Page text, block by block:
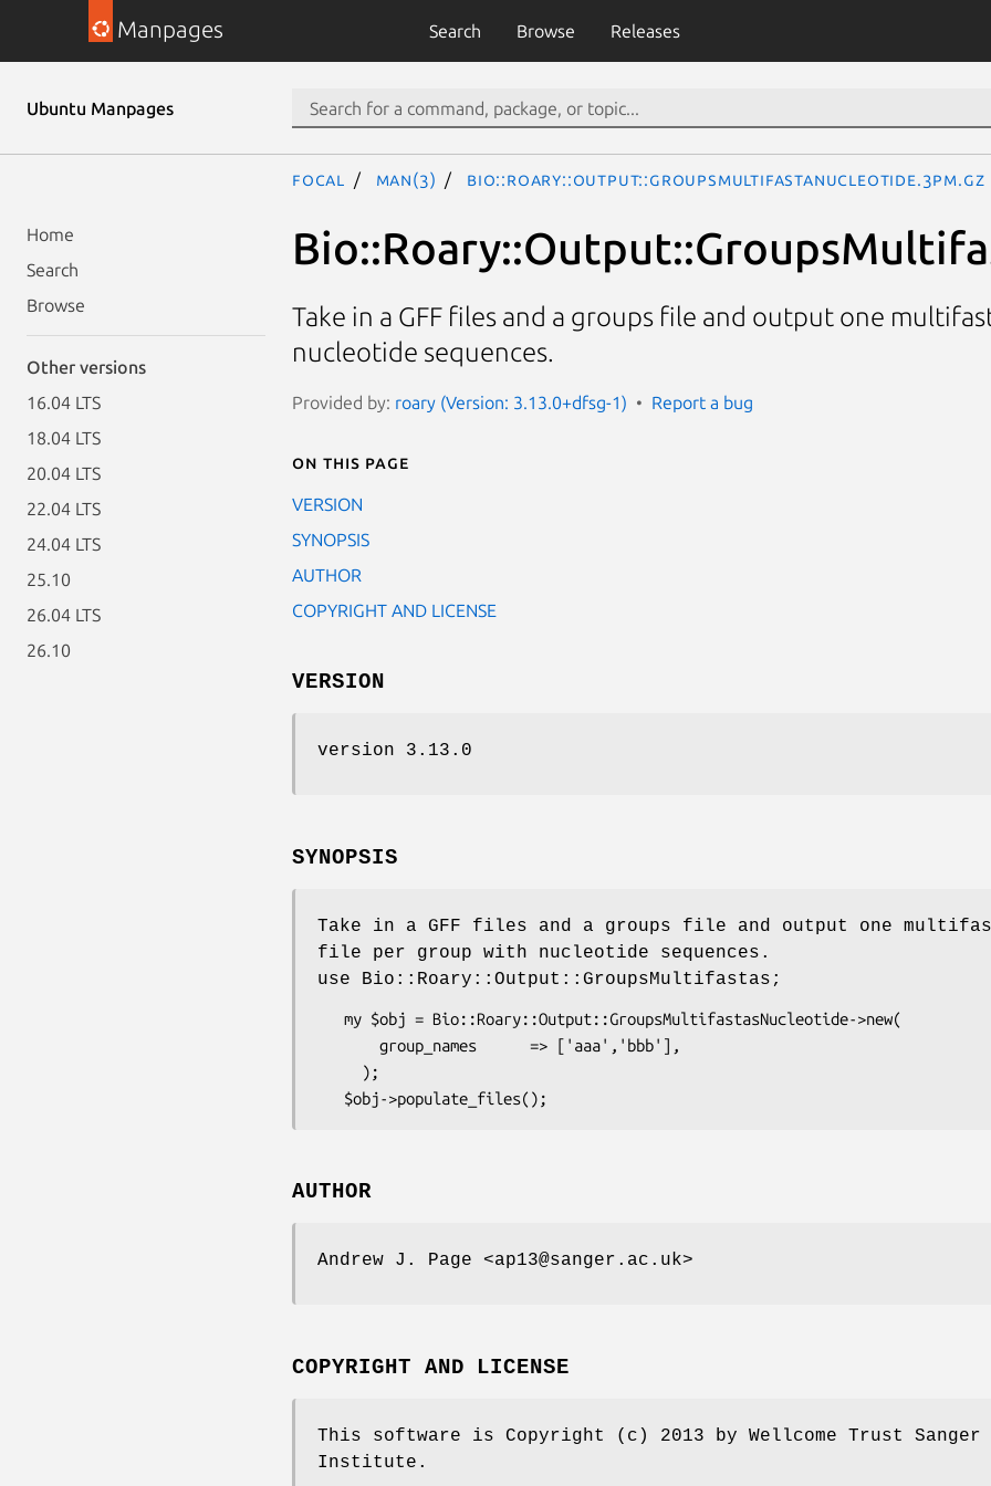
Manpages Search Browse Releases
Ubuntu Manpages
Home
Search
Browse
Other versions
16.04 LTS
18.04 LTS
20.04 LTS
22.04 LTS
24.04 LTS
25.10
26.04 LTS
26.10
focal man(3) Bio::Roary::Output::GroupsMultifastaNucleotide.3pm.gz
Take in a GFF files and a groups file and output one
nucleotide sequences.
Provided by: roary (Version: 3.13.0+dfsg-1) Report a bug
On this page
VERSION
SYNOPSIS
AUTHOR
COPYRIGHT AND LICENSE
VERSION
version 3.13.0
SYNOPSIS
Take in a GFF files and a groups file and output one
file per group with nucleotide sequences.
use Bio::Roary::Output::GroupsMultifastas;
AUTHOR
Andrew J. Page <ap13@sanger.ac.uk>
COPYRIGHT AND LICENSE
This software is Copyright (c) 2013 by Wellcome Trust Sanger
Institute.